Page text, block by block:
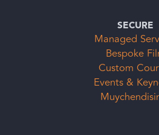
SECURE
Managed
Bespoke
Custom
Events &